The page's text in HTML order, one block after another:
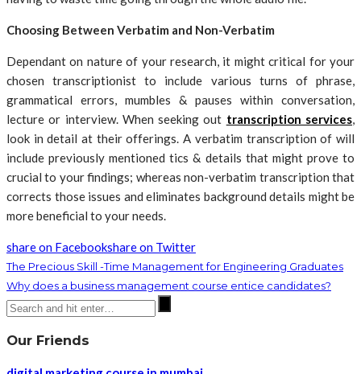
Choosing Between Verbatim and Non-Verbatim
Dependant on nature of your research, it might critical for your
chosen transcriptionist to include various turns of phrase,
grammatical errors, mumbles & pauses within conversation,
lecture or interview. When seeking out transcription services,
look in detail at their offerings. A verbatim transcription of will
include previously mentioned tics & details that might prove to
crucial to your findings; whereas non-verbatim transcription that
corrects those issues and eliminates background details might be
more beneficial to your needs.
share on Facebookshare on Twitter
The Precious Skill -Time Management for Engineering Graduates
Why does a business management course entice candidates?
Our Friends